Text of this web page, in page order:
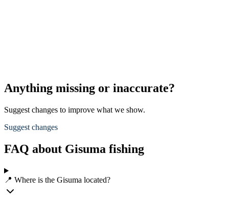
Anything missing or inaccurate?
Suggest changes to improve what we show.
Suggest changes
FAQ about Gisuma fishing
📍 Where is the Gisuma located?